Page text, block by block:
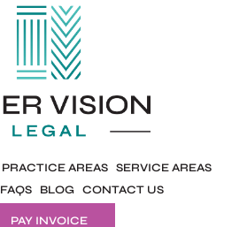
PRACTICE AREAS SERVICE AREAS
FAQS BLOG CONTACT US
PAY INVOICE